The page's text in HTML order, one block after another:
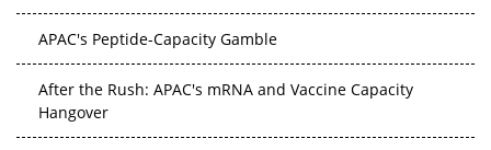
APAC's Peptide-Capacity Gamble
After the Rush: APAC's mRNA and Vaccine Capacity
Hangover